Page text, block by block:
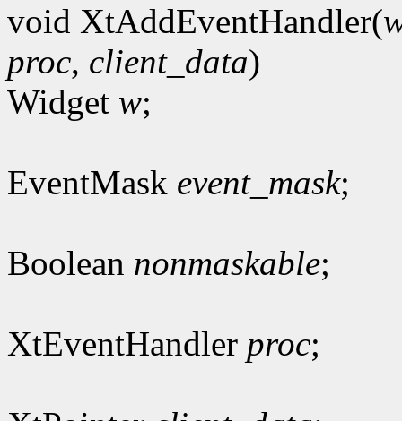
void XtAddEventHandler(
proc, client_data)
Widget w;
EventMask event_mask;
Boolean nonmaskable;
XtEventHandler proc;